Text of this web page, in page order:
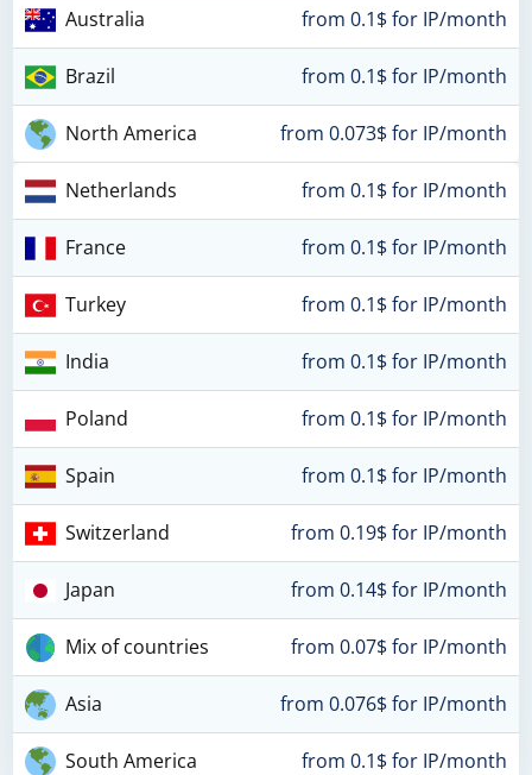
Australia from 0.1$ for IP/month
Brazil from 0.1$ for IP/month
North America from 0.073$ for IP/month
Netherlands from 0.1$ for IP/month
France from 0.1$ for IP/month
Turkey from 0.1$ for IP/month
India from 0.1$ for IP/month
Poland from 0.1$ for IP/month
Spain from 0.1$ for IP/month
Switzerland from 0.19$ for IP/month
Japan from 0.14$ for IP/month
Mix of countries from 0.07$ for IP/month
Asia from 0.076$ for IP/month
South America from 0.1$ for IP/month